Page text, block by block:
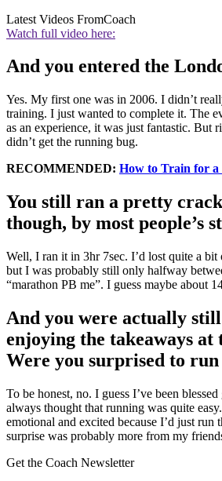
Latest Videos FromCoach
Watch full video here:
And you entered the
Yes. My first one was in 2006. I didn’t
training. I just wanted to complete it. The
as an experience, it was just fantastic. But
didn’t get the running bug.
RECOMMENDED: How to Train for
You still ran a pretty
though, by most people’s
Well, I ran it in 3hr 7sec. I’d lost quite a
but I was probably still only halfway
“marathon PB me”. I guess maybe about
And you were actually
enjoying the takeaways at
Were you surprised to
To be honest, no. I guess I’ve been
always thought that running was quite
emotional and excited because I’d just run
surprise was probably more from my
Get the Coach Newsletter